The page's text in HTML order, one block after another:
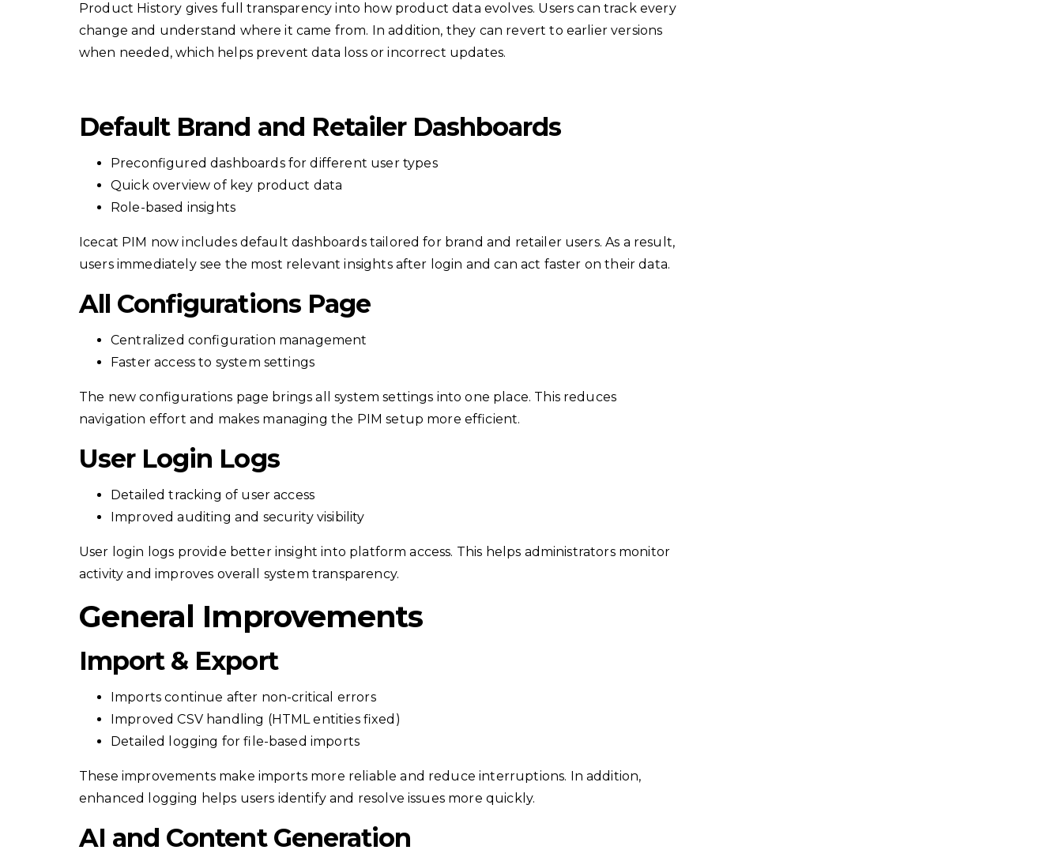
Product History gives full transparency into how product data evolves. Users can track every
change and understand where it came from. In addition, they can revert to earlier versions
when needed, which helps prevent data loss or incorrect updates.
Default Brand and Retailer Dashboards
Preconfigured dashboards for different user types
Quick overview of key product data
Role-based insights
Icecat PIM now includes default dashboards tailored for brand and retailer users. As a result,
users immediately see the most relevant insights after login and can act faster on their data.
All Configurations Page
Centralized configuration management
Faster access to system settings
The new configurations page brings all system settings into one place. This reduces
navigation effort and makes managing the PIM setup more efficient.
User Login Logs
Detailed tracking of user access
Improved auditing and security visibility
User login logs provide better insight into platform access. This helps administrators monitor
activity and improves overall system transparency.
General Improvements
Import & Export
Imports continue after non-critical errors
Improved CSV handling (HTML entities fixed)
Detailed logging for file-based imports
These improvements make imports more reliable and reduce interruptions. In addition,
enhanced logging helps users identify and resolve issues more quickly.
AI and Content Generation